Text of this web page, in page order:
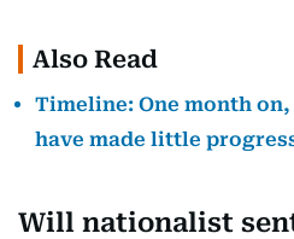
Also Read
Timeline: One month
have made little
Will nationalist